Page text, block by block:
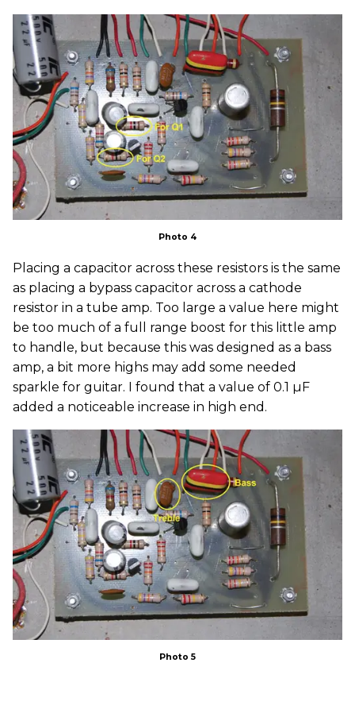
Photo 4
Placing a capacitor across these resistors is the same
as placing a bypass capacitor across a cathode
resistor in a tube amp. Too large a value here might
be too much of a full range boost for this little amp
to handle, but because this was designed as a bass
amp, a bit more highs may add some needed
sparkle for guitar. I found that a value of 0.1 µF
added a noticeable increase in high end.
Photo 5